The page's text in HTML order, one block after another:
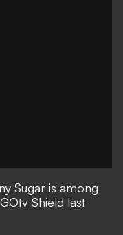
Sugar is among
Shield last